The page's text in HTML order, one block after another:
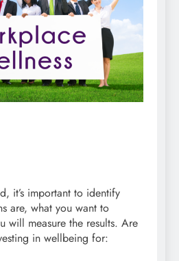
it’s important to identify
are, what you want to
will measure the results. Are
in wellbeing for: